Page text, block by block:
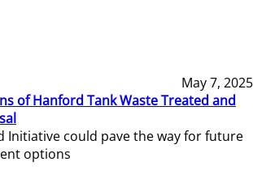
May 7, 2025
of Hanford Tank Waste Treated and
Initiative could pave the way for future
options